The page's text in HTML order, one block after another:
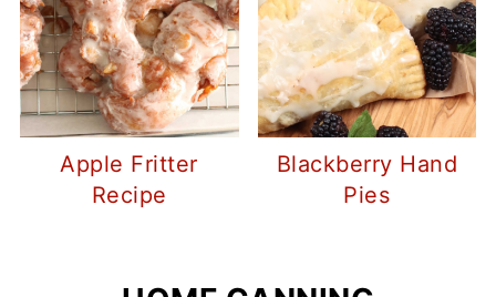
Apple Fritter
Recipe
Blackberry Hand
Pies